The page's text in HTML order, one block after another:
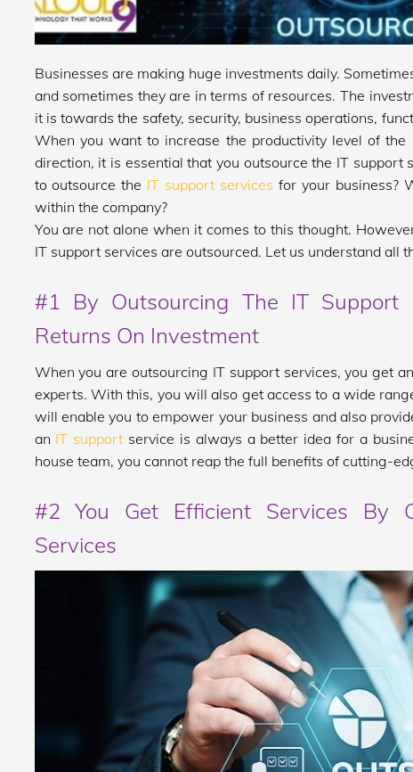
Businesses are making huge investments daily.
and sometimes they are in terms of resources. The
it is towards the safety, security, business operations,
When you want to increase the productivity level of
direction, it is essential that you outsource the IT support
to outsource the IT support services for your business?
within the company?
You are not alone when it comes to this thought.
IT support services are outsourced. Let us understand all
#1 By Outsourcing The IT Support
Returns On Investment
When you are outsourcing IT support services, you get
experts. With this, you will also get access to a wide
will enable you to empower your business and also
an IT support service is always a better idea for a
house team, you cannot reap the full benefits of cutting-
#2 You Get Efficient Services By
Services